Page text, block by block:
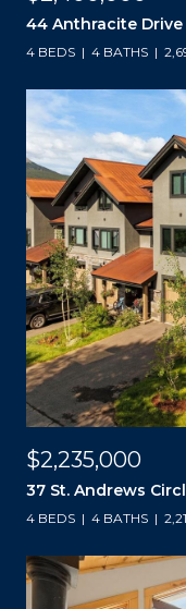
44 Anthracite Drive
4 BEDS 4 BATHS
$2,235,000
37 St. Andrews
4 BEDS 4 BATHS